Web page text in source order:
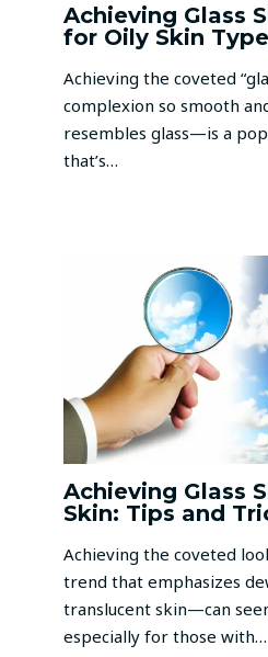
Achieving Glass
for Oily Skin
Achieving the coveted
complexion so smooth
resembles glass—is a
that’s…
Achieving Glass
Skin: Tips and
Achieving the coveted
trend that emphasizes
translucent skin—can
especially for those with…